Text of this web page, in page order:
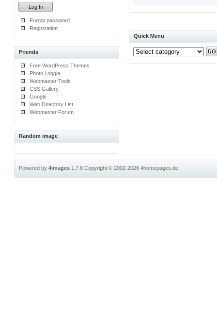
Forgot password
Registration
Friends
Free WordPress Themes
Photo Loggia
Webmaster Tools
CSS Gallery
Google
Web Directory List
Webmaster Forum
Random image
Quick Menu
Powered by4images 1.7.8Copyright © 2002-20264homepages.de